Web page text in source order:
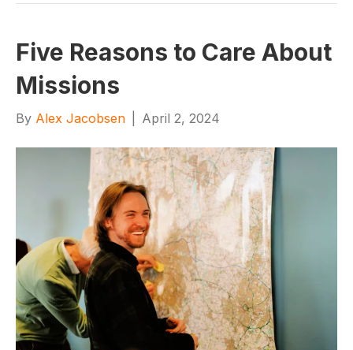
Five Reasons to Care About
Missions
By Alex Jacobsen April 2, 2024